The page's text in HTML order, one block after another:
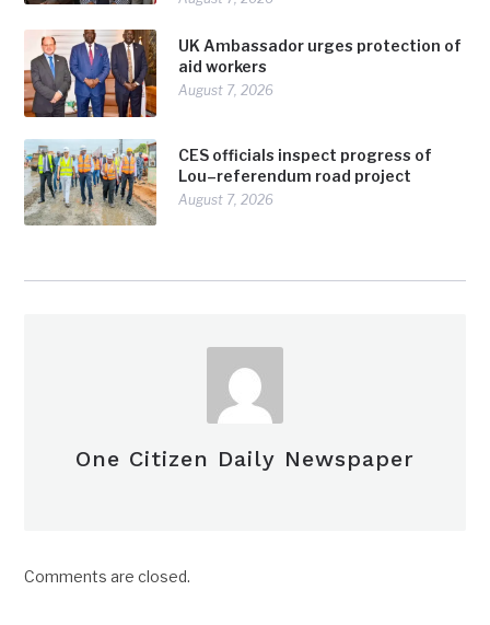
UK Ambassador urges protection of
aid workers
August 7, 2026
CES officials inspect progress of
Lou–referendum road project
August 7, 2026
One Citizen Daily Newspaper
Comments are closed.